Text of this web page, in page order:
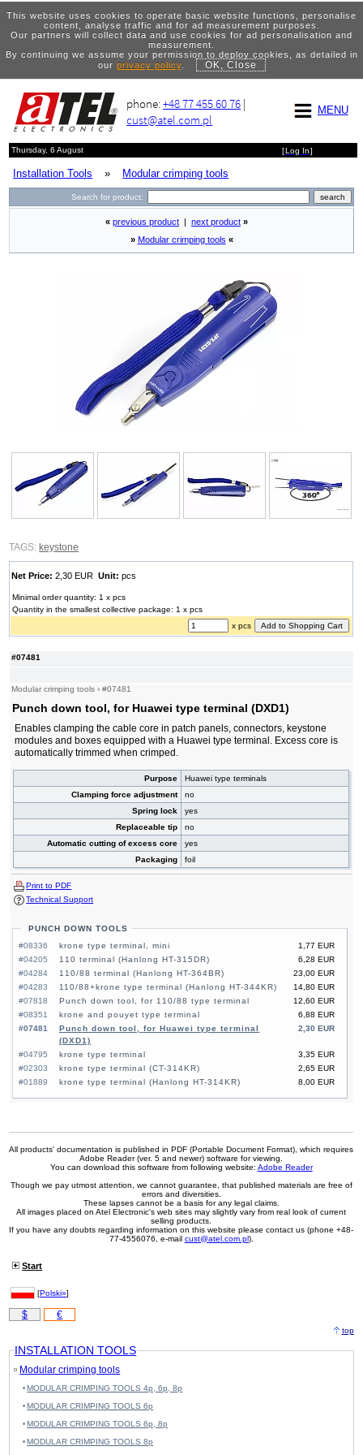
This website uses cookies to operate basic website functions, personalise
content, analyse traffic and for ad measurement purposes.
Our partners will collect data and use cookies for ad personalisation and
measurement.
By continuing we assume your permission to deploy cookies, as detailed in
our privacy policy. OK, Close
MENU
phone:+48 77 455 60 76 |
cust@atel.com.pl
Thursday, 6 August [Log In]
Installation Tools » Modular crimping tools
Search for product:
#07481
Modular crimping tools ›#07481
Punch down tool, for Huawei type terminal (DXD1)
Enables clamping the cable core in patch panels, connectors, keystone
modules and boxes equipped with a Huawei type terminal. Excess core is
automatically trimmed when crimped.
Purpose
Huawei type terminals
Clamping force adjustment
no
Spring lock
yes
Replaceable tip
no
Automatic cutting of excess core
yes
Packaging
foil
Print to PDF
Technical Support
PUNCH DOWN TOOLS
#08336
1,77 EUR
krone type terminal, mini
#04205
6,28 EUR
110 terminal (Hanlong HT-315DR)
#04284
23,00 EUR
110/88 terminal (Hanlong HT-364BR)
#04283
14,80 EUR
110/88+krone type terminal (Hanlong HT-344KR)
#07818
12,60 EUR
Punch down tool, for 110/88 type terminal
#08351
6,88 EUR
krone and pouyet type terminal
#07481
2,30 EUR
Punch down tool, for Huawei type terminal
(DXD1)
#04795
3,35 EUR
krone type terminal
#02303
2,65 EUR
krone type terminal (CT-314KR)
#01889
8,00 EUR
krone type terminal (Hanlong HT-314KR)
« previous product next product »
» Modular crimping tools «
TAGS: keystone
Net Price: 2,30 EURUnit: pcs
Minimal order quantity: 1 x pcs
Quantity in the smallest collective package: 1 x pcs
x pcs
All products' documentation is published in PDF (Portable Document Format), which requires
Adobe Reader (ver. 5 and newer) software for viewing.
You can download this software from following website: Adobe Reader
Though we pay utmost attention, we cannot guarantee, that published materials are free of
errors and diversities.
These lapses cannot be a basis for any legal claims.
All images placed on Atel Electronic's web sites may slightly vary from real look of current
selling products.
If you have any doubts regarding information on this website please contact us (phone +48-
77-4556076, e-mail cust@atel.com.pl).
Start
[Polski»]
$ €
top
INSTALLATION TOOLS
Modular crimping tools
MODULAR CRIMPING TOOLS 4p, 6p, 8p
MODULAR CRIMPING TOOLS 6p
MODULAR CRIMPING TOOLS 6p, 8p
MODULAR CRIMPING TOOLS 8p